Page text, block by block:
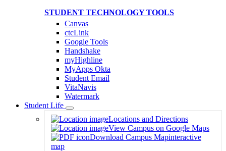
STUDENT TECHNOLOGY TOOLS
Canvas
ctcLink
Google Tools
Handshake
myHighline
MyApps Okta
Student Email
VitaNavis
Watermark
Student Life
Toggle
Dropdown
Locations and Directions
View Campus on Google Maps
Download Campus Mapinteractive
map